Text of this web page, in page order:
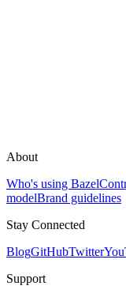
About
Who's using Bazel
modelBrand guidelines
Stay Connected
BlogGitHubTwitter
Support